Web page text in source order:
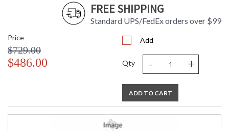
FREE SHIPPING
Standard UPS/FedEx orders over $99
Price
$729.00
$486.00
Add
Qty - +
ADD TO CART